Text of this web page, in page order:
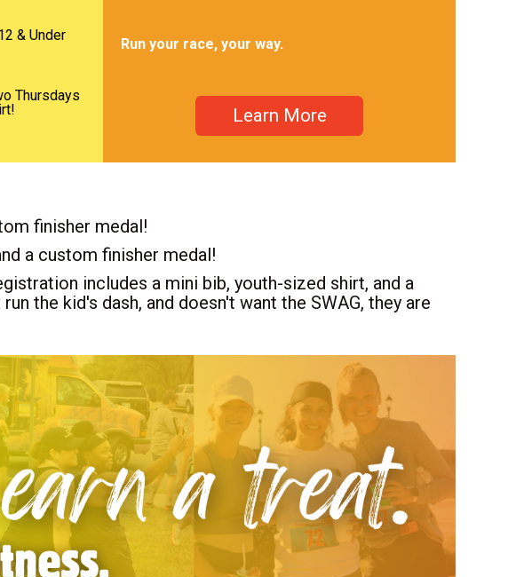
& Under
Thursdays
Run your race, your way.
Learn More
finisher medal!
a custom finisher medal!
includes a mini bib, youth-sized shirt, and a
the kid's dash, and doesn't want the SWAG, they are